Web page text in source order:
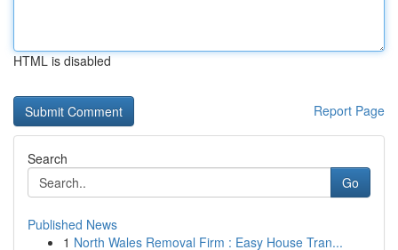
HTML is disabled
Report Page
Search
Go
Published News
1 North Wales Removal Firm : Easy House Tran...